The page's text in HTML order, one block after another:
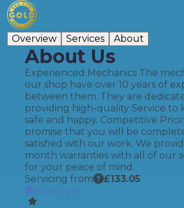
Overview Services About
About Us
Experienced Mechanics The
our shop have over 10 years of
between them. They are
providing high-quality Service to
safe and happy. Competitive
promise that you will be
satisfied with our work. We
month warranties with all of our
for your peace of mind.
Servicing from
£133.05
Book Now